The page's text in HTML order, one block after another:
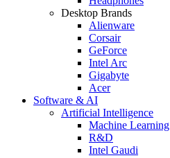
Desktop Brands
Alienware
Corsair
GeForce
Intel Arc
Gigabyte
Acer
Software & AI
Artificial Intelligence
Machine Learning
R&D
Intel Gaudi